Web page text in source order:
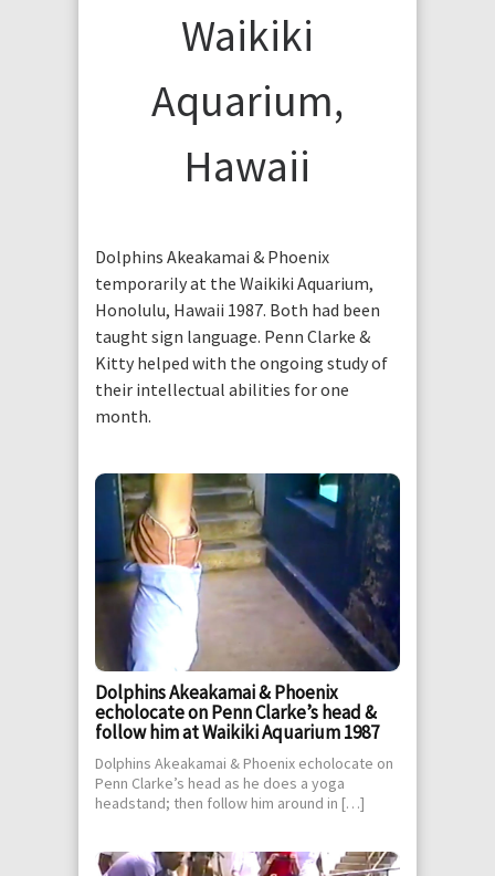
Waikiki
Aquarium,
Hawaii
Dolphins Akeakamai & Phoenix
temporarily at the Waikiki Aquarium,
Honolulu, Hawaii 1987. Both had been
taught sign language. Penn Clarke &
Kitty helped with the ongoing study of
their intellectual abilities for one
month.
Dolphins Akeakamai & Phoenix
echolocate on Penn Clarke’s head &
follow him at Waikiki Aquarium 1987
Dolphins Akeakamai & Phoenix echolocate on
Penn Clarke’s head as he does a yoga
headstand; then follow him around in […]